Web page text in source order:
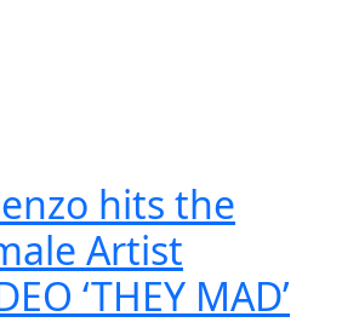
hits the
Artist
‘THEY MAD’